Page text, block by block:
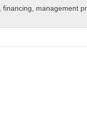
,financing, management